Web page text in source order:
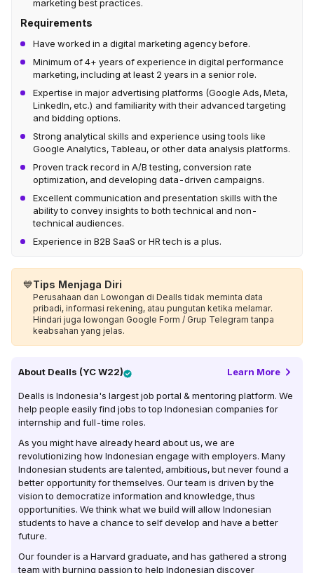
marketing best practices.
Requirements
Have worked in a digital marketing agency before.
Minimum of 4+ years of experience in digital performance
marketing, including at least 2 years in a senior role.
Expertise in major advertising platforms (Google Ads, Meta,
LinkedIn, etc.) and familiarity with their advanced targeting
and bidding options.
Strong analytical skills and experience using tools like
Google Analytics, Tableau, or other data analysis platforms.
Proven track record in A/B testing, conversion rate
optimization, and developing data-driven campaigns.
Excellent communication and presentation skills with the
ability to convey insights to both technical and non-
technical audiences.
Experience in B2B SaaS or HR tech is a plus.
💙Tips Menjaga Diri
Perusahaan dan Lowongan di Dealls tidak meminta data
pribadi, informasi rekening, atau pungutan ketika melamar.
Hindari juga lowongan Google Form / Grup Telegram tanpa
keabsahan yang jelas.
About Dealls (YC W22) Learn More
Dealls is Indonesia's largest job portal & mentoring platform. We
help people easily find jobs to top Indonesian companies for
internship and full-time roles.
As you might have already heard about us, we are
revolutionizing how Indonesian engage with employers. Many
Indonesian students are talented, ambitious, but never found a
better opportunity for themselves. Our team is driven by the
vision to democratize information and knowledge, thus
opportunities. We think what we build will allow Indonesian
students to have a chance to self develop and have a better
future.
Our founder is a Harvard graduate, and has gathered a strong
team with burning passion to help Indonesian discover